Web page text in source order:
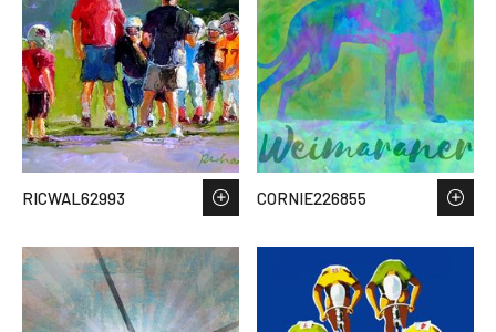
RICWAL62993 CORNIE226855